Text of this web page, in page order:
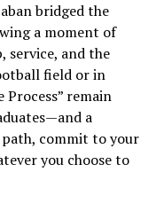
bridged the
a moment of
service, and the
field or in
remain
a
commit to your
you choose to